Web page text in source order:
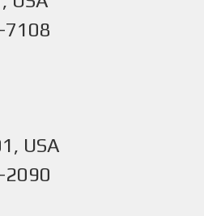
7108
USA
2090